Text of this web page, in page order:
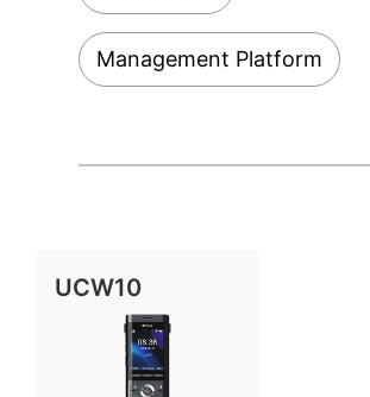
Management Platform
UCW10